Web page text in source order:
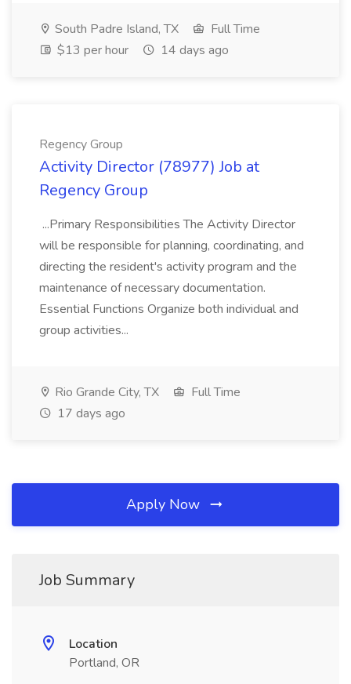
South Padre Island, TX
Full Time
$13 per hour
14 days ago
Regency Group
Activity Director (78977) Job at
Regency Group
...Primary Responsibilities The Activity Director
will be responsible for planning, coordinating, and
directing the resident's activity program and the
maintenance of necessary documentation.
Essential Functions Organize both individual and
group activities...
Rio Grande City, TX
Full Time
17 days ago
Apply Now
Job Summary
Location
Portland, OR